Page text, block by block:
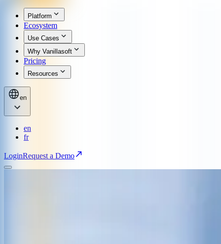
Platform
Ecosystem
Use Cases
Why Vanillasoft
Pricing
Resources
en
en
fr
LoginRequest a Demo